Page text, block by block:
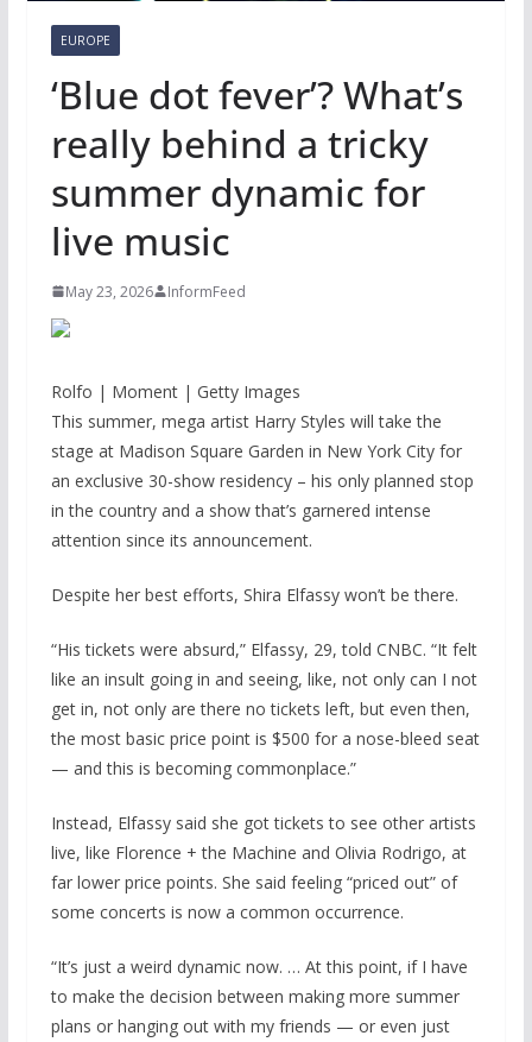
EUROPE
‘Blue dot fever’? What’s
really behind a tricky
summer dynamic for
live music
May 23, 2026 InformFeed
Rolfo | Moment | Getty Images
This summer, mega artist Harry Styles will take the
stage at Madison Square Garden in New York City for
an exclusive 30-show residency – his only planned stop
in the country and a show that’s garnered intense
attention since its announcement.
Despite her best efforts, Shira Elfassy won’t be there.
“His tickets were absurd,” Elfassy, 29, told CNBC. “It felt
like an insult going in and seeing, like, not only can I not
get in, not only are there no tickets left, but even then,
the most basic price point is $500 for a nose-bleed seat
— and this is becoming commonplace.”
Instead, Elfassy said she got tickets to see other artists
live, like Florence + the Machine and Olivia Rodrigo, at
far lower price points. She said feeling “priced out” of
some concerts is now a common occurrence.
“It’s just a weird dynamic now. … At this point, if I have
to make the decision between making more summer
plans or hanging out with my friends — or even just